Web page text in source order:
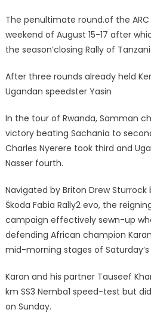
The penultimate round.of the
weekend of August 15-17 after
the season’closing Rally of
After three rounds already held
Ugandan speedster Yasin
In the tour of Rwanda, Samman
victory beating Sachania to
Charles Nyerere took third and
Nasser fourth.
Navigated by Briton Drew
Škoda Fabia Rally2 evo, the
campaign effectively sewn-up
defending African champion
mid-morning stages of Saturday’s
Karan and his partner Tauseef
km SS3 Nemba1 speed-test but
on Sunday.